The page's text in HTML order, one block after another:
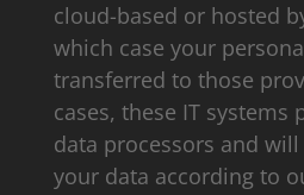
cloud-based or hosted
which case your
transferred to those
cases, these IT systems
data processors and
your data according to